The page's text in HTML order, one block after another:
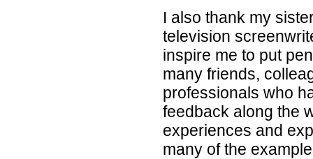
I also thank my
television
inspire me to put
many friends,
professionals who
feedback along the
experiences and
many of the